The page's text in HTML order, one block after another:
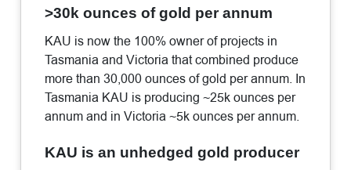
>30k ounces of gold per annum
KAU is now the 100% owner of projects in
Tasmania and Victoria that combined produce
more than 30,000 ounces of gold per annum. In
Tasmania KAU is producing ~25k ounces per
annum and in Victoria ~5k ounces per annum.
KAU is an unhedged gold producer